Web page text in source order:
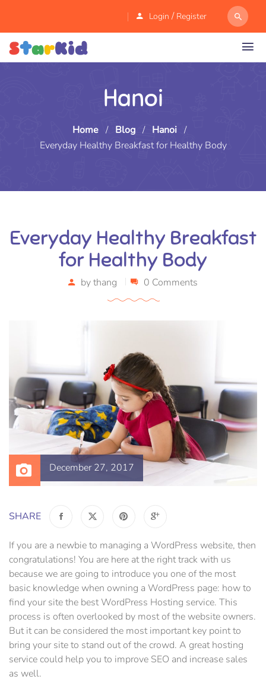
Login / Register
Hanoi
Home / Blog / Hanoi /
Everyday Healthy Breakfast for Healthy Body
Everyday Healthy Breakfast
for Healthy Body
bythang 0 Comments
December 27, 2017
SHARE
If you are a newbie to managing a WordPress website, then
congratulations! You are here at the right track with us
because we are going to introduce you one of the most
basic knowledge when owning a WordPress page: how to
find your site the best WordPress Hosting service. This
process is often overlooked by most of the website owners.
But it can be considered the most important key point to
bring your site to stand out of the crowd. A great hosting
service could help you to improve SEO and increase sales
as well.